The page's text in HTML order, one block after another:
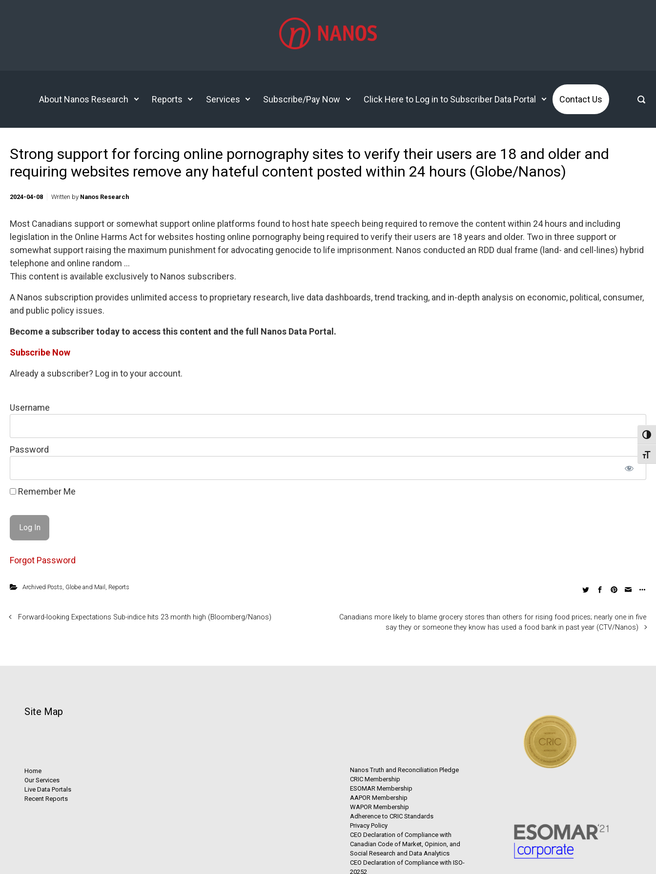
About Nanos Research Reports Services Subscribe/Pay Now Click Here to Log in to Subscriber Data Portal Contact Us
Strong support for forcing online pornography sites to verify their users are 18 and older and
requiring websites remove any hateful content posted within 24 hours (Globe/Nanos)
2024-04-08 Written by Nanos Research
Most Canadians support or somewhat support online platforms found to host hate speech being required to remove the content within 24 hours and including
legislation in the Online Harms Act for websites hosting online pornography being required to verify their users are 18 years and older. Two in three support or
somewhat support raising the maximum punishment for advocating genocide to life imprisonment. Nanos conducted an RDD dual frame (land- and cell-lines) hybrid
telephone and online random ...
This content is available exclusively to Nanos subscribers.
A Nanos subscription provides unlimited access to proprietary research, live data dashboards, trend tracking, and in-depth analysis on economic, political, consumer,
and public policy issues.
Become a subscriber today to access this content and the full Nanos Data Portal.
Subscribe Now
Already a subscriber? Log in to your account.
Username
Password
Remember Me
Forgot Password
Archived Posts Globe and Mail Reports
Forward-looking Expectations Sub-indice hits 23 month high (Bloomberg/Nanos)
Canadians more likely to blame grocery stores than others for rising food prices; nearly one in five
say they or someone they know has used a food bank in past year (CTV/Nanos)
Site Map
Home
Our Services
Live Data Portals
Recent Reports
Nanos Truth and Reconciliation Pledge
CRIC Membership
ESOMAR Membership
AAPOR Membership
WAPOR Membership
Adherence to CRIC Standards
Privacy Policy
CEO Declaration of Compliance with
Canadian Code of Market, Opinion, and
Social Research and Data Analytics
CEO Declaration of Compliance with ISO-
20252